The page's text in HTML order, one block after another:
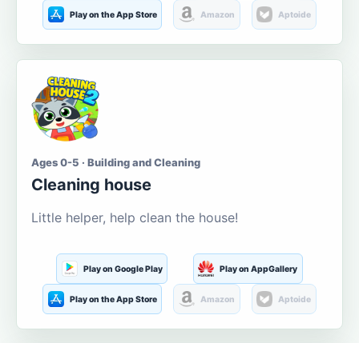
Play on the App Store Amazon Aptoide
Ages 0-5 · Building and Cleaning
Cleaning house
Little helper, help clean the house!
Play on Google Play Play on AppGallery
Play on the App Store Amazon Aptoide